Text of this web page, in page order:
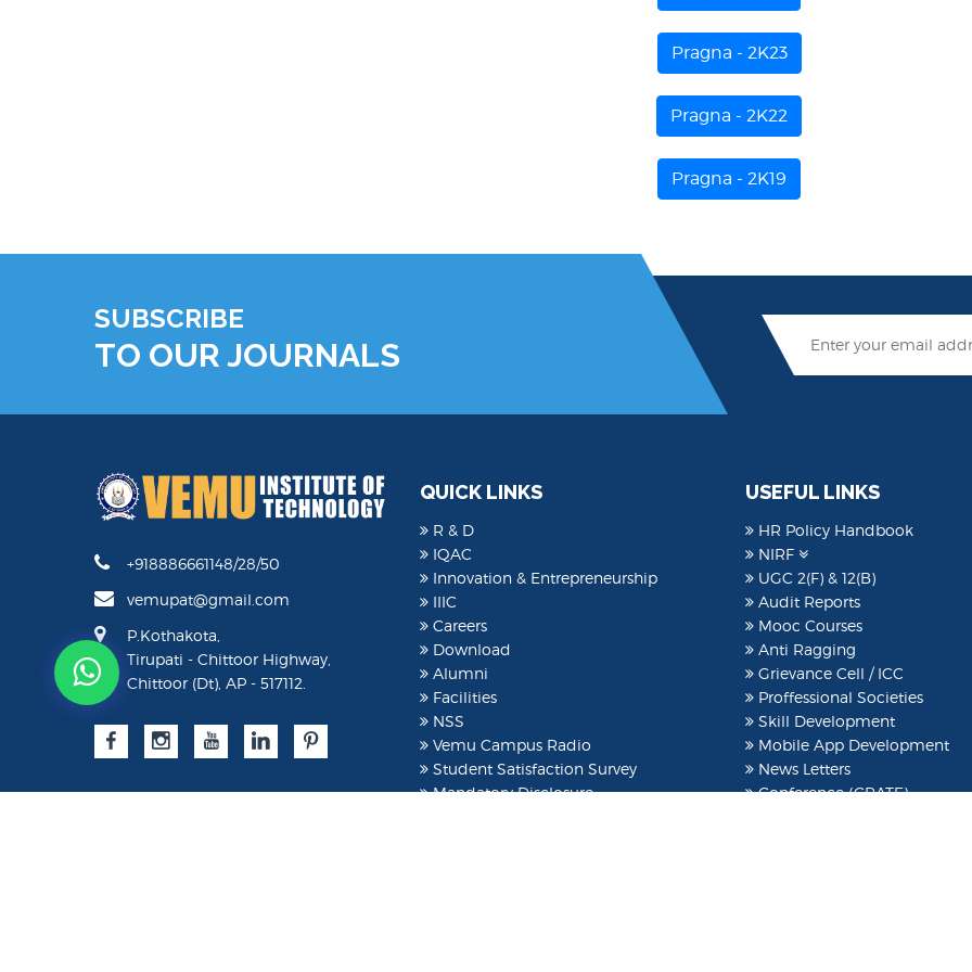
Pragna - 2K23
Pragna - 2K22
Pragna - 2K19
SUBSCRIBE
TO OUR JOURNALS
+918886661148/28/50
vemupat@gmail.com
P.Kothakota,
Tirupati - Chittoor Highway,
Chittoor (Dt), AP - 517112.
QUICK LINKS
R & D
IQAC
Innovation & Entrepreneurship
IIIC
Careers
Download
Alumni
Facilities
NSS
Vemu Campus Radio
Student Satisfaction Survey
Mandatory Disclosure
USEFUL LINKS
HR Policy Handbook
NIRF
UGC 2(F) & 12(B)
Audit Reports
Mooc Courses
Anti Ragging
Grievance Cell / ICC
Proffessional Societies
Skill Development
Mobile App Development
News Letters
Conference (CRATE)